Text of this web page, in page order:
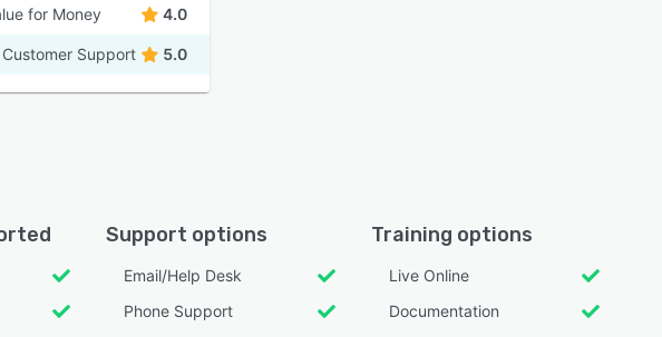
for Money 4.0
Customer Support 5.0
Support options
Email/Help Desk
Phone Support
Training options
Live Online
Documentation